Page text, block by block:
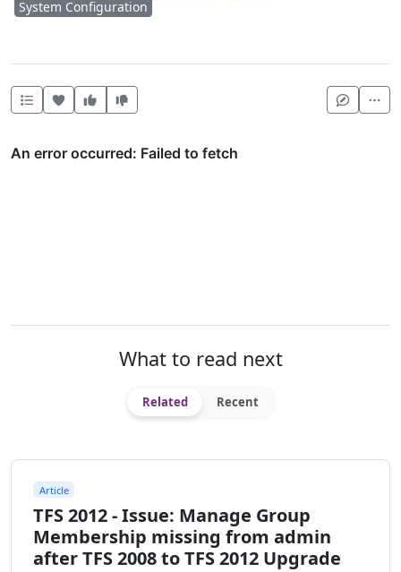
System Configuration
Heart this item
Vote useful
What to read next
Related Recent
Article
TFS 2012 - Issue: Manage Group
Membership missing from admin
after TFS 2008 to TFS 2012 Upgrade